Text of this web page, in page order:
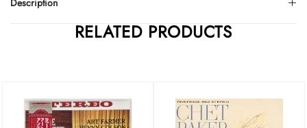
RELATED PRODUCTS